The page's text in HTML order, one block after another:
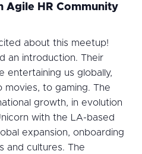
Agile HR Community
about this meetup!
an introduction. Their
entertaining us globally,
to gaming. The
growth, in evolution
with the LA-based
expansion, onboarding
and cultures. The